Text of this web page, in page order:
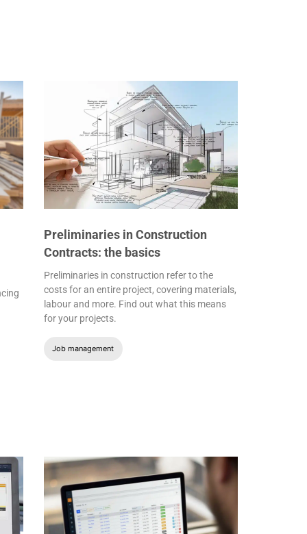
Preliminaries in Construction
Contracts: the basics
Preliminaries in construction refer to the
costs for an entire project, covering materials,
labour and more. Find out what this means
for your projects.
Job management